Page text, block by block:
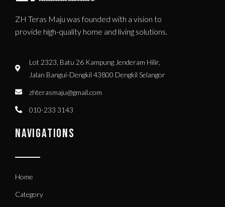
ZH Teras Maju was founded with a vision to
provide high-quality home and living solutions.
Lot 2323, Batu 26 Kampung Jenderam Hilir,
Jalan Bangui-Dengkil 43800 Dengkil Selangor
zhterasmaju@gmail.com
010-233 3143
NAVIGATIONS
Home
Category